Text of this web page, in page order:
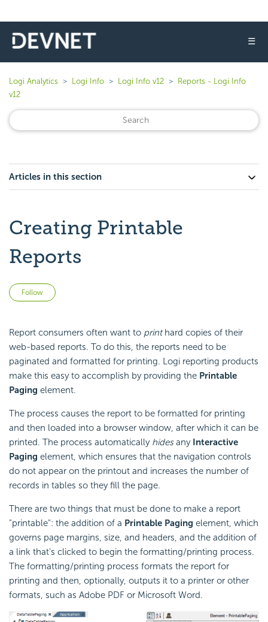
☰
Logi Analytics Logi Info Logi Info v12
Reports - Logi Info
v12
Articles in this section
Creating Printable
Reports
Follow
Report consumers often want to printhard copies of their
web-based reports. To do this, the reports need to be
paginated and formatted for printing. Logi reporting products
make this easy to accomplish by providing the Printable
Paging element.
The process causes the report to be formatted for printing
and then loaded into a browser window, after which it can be
printed. The process automatically hidesany Interactive
Paging element, which ensures that the navigation controls
do not appear on the printout and increases the number of
records in tables so they fill the page.
There are two things that must be done to make a report
"printable": the addition of a Printable Paging element, which
governs page margins, size, and headers, and the addition of
a link that's clicked to begin the formatting/printing process.
The formatting/printing process formats the report for
printing and then, optionally, outputs it to a printer or other
formats, such as Adobe PDF or Microsoft Word.